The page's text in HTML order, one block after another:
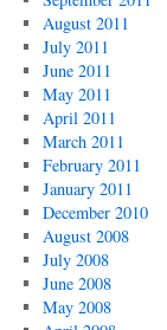
August 2011
July 2011
June 2011
May 2011
April 2011
March 2011
February 2011
January 2011
December 2010
August 2008
July 2008
June 2008
May 2008